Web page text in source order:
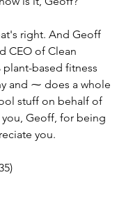
right. And Geoff
CEO of Clean
plant-based fitness
and ⁓ does a whole
stuff on behalf of
you, Geoff, for being
you.